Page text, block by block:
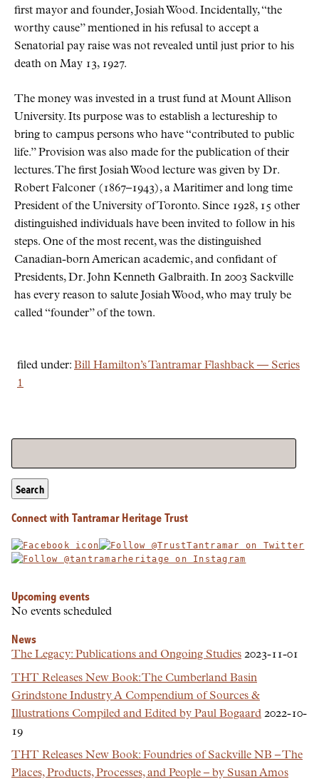
first mayor and founder, Josiah Wood. Incidentally,
the
worthy cause mentioned in his refusal to accept a
Senatorial pay raise was not revealed until just prior to his
death on May 13, 1927.
The money was invested in a trust fund at Mount Allison
University. Its purpose was to establish a lectureship to
bring to campus persons who have
contributed to public
life. Provision was also made for the publication of their
lectures. The first Josiah Wood lecture was given by Dr.
Robert Falconer (1867–1943), a Maritimer and long time
President of the University of Toronto. Since 1928, 15 other
distinguished individuals have been invited to follow in his
steps. One of the most recent, was the distinguished
Canadian-born American academic, and confidant of
Presidents, Dr. John Kenneth Galbraith. In 2003 Sackville
has every reason to salute Josiah Wood, who may truly be
called
founder of the town.
filed under: Bill Hamilton’s Tantramar Flashback — Series
1
Search
Connect with Tantramar Heritage Trust
Upcoming events
No events scheduled
News
The Legacy: Publications and Ongoing Studies 2023-11-01
THT Releases New Book: The Cumberland Basin
Grindstone Industry A Compendium of Sources &
Illustrations Compiled and Edited by Paul Bogaard 2022-10-
19
THT Releases New Book: Foundries of Sackville NB – The
Places, Products, Processes, and People – by Susan Amos